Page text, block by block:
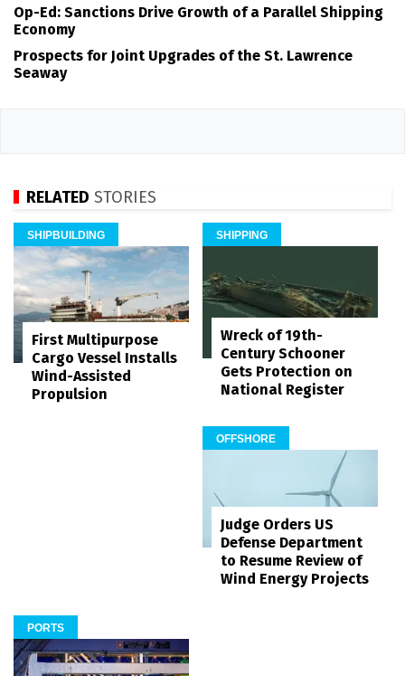
Op-Ed: Sanctions Drive Growth of a Parallel Shipping
Economy
Prospects for Joint Upgrades of the St. Lawrence
Seaway
RELATED STORIES
SHIPBUILDING
First Multipurpose
Cargo Vessel Installs
Wind-Assisted
Propulsion
SHIPPING
Wreck of 19th-
Century Schooner
Gets Protection on
National Register
OFFSHORE
Judge Orders US
Defense Department
to Resume Review of
Wind Energy Projects
PORTS